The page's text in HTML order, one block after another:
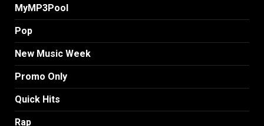
MyMP3Pool
Pop
New Music Week
Promo Only
Quick Hits
Rap